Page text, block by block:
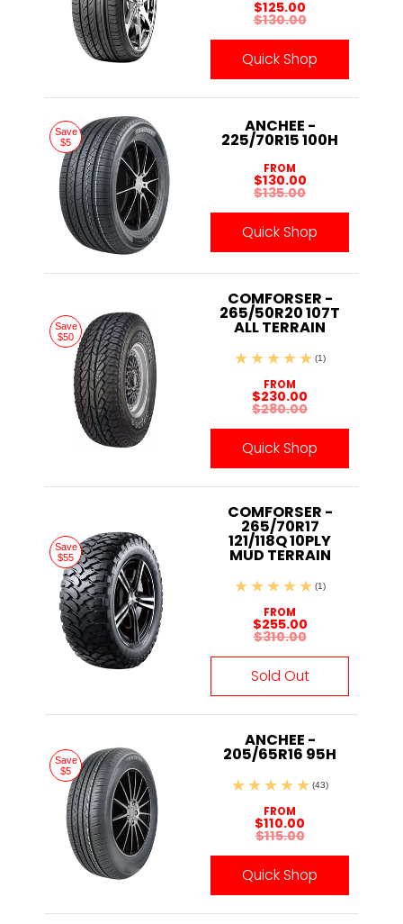
$125.00
$130.00
Quick Shop
Save
$5
ANCHEE -
225/70R15 100H
FROM
$130.00
$135.00
Quick Shop
Save
$50
COMFORSER -
265/50R20 107T
ALL TERRAIN
(1)
FROM
$230.00
$280.00
Quick Shop
Save
$55
COMFORSER -
265/70R17
121/118Q 10PLY
MUD TERRAIN
(1)
FROM
$255.00
$310.00
Sold Out
Save
$5
ANCHEE -
205/65R16 95H
(43)
FROM
$110.00
$115.00
Quick Shop